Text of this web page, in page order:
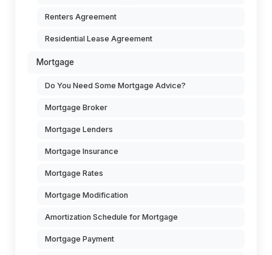
Renters Agreement
Residential Lease Agreement
Mortgage
Do You Need Some Mortgage Advice?
Mortgage Broker
Mortgage Lenders
Mortgage Insurance
Mortgage Rates
Mortgage Modification
Amortization Schedule for Mortgage
Mortgage Payment